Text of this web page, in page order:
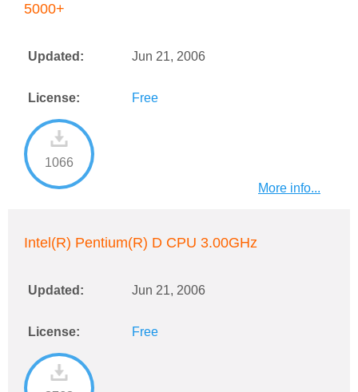
5000+
Updated: Jun 21, 2006
License: Free
1066
More info...
Intel(R) Pentium(R) D CPU 3.00GHz
Updated: Jun 21, 2006
License: Free